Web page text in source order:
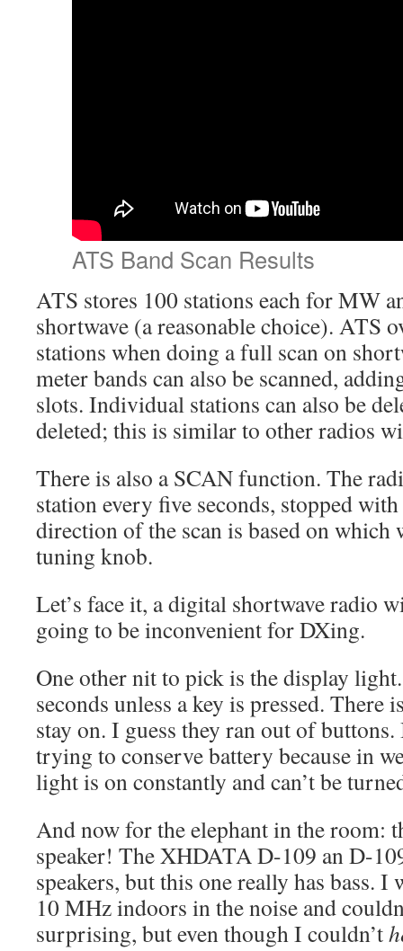
ATS Band Scan Results
ATS stores 100 stations each for MW
shortwave (a reasonable choice). ATS
stations when doing a full scan on
meter bands can also be scanned,
slots. Individual stations can also be
deleted; this is similar to other radios
There is also a SCAN function. The
station every five seconds, stopped
direction of the scan is based on which
tuning knob.
Let’s face it, a digital shortwave radio
going to be inconvenient for DXing.
One other nit to pick is the display
seconds unless a key is pressed. There
stay on. I guess they ran out of buttons.
trying to conserve battery because in
light is on constantly and can’t be
And now for the elephant in the room:
speaker! The XHDATA D-109 an D-
speakers, but this one really has bass.
10 MHz indoors in the noise and
surprising, but even though I couldn’t